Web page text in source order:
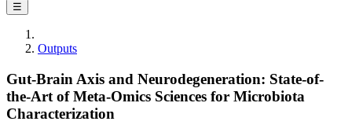
☰
Outputs
Gut-Brain Axis and Neurodegeneration: State-of-
the-Art of Meta-Omics Sciences for Microbiota
Characterization